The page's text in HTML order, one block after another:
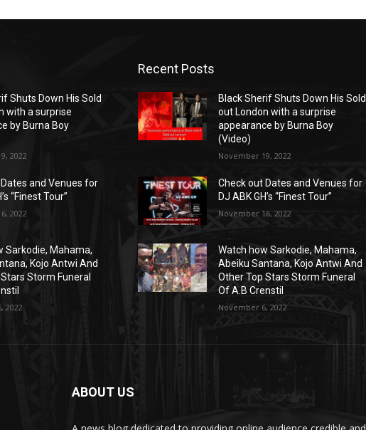
Shuts Down His Sold
with a surprise
by Burna Boy
2022
and Venues for
“Finest Tour”
2022
Sarkodie, Mahama,
Kojo Antwi And
Storm Funeral
2022
Recent Posts
Black Sherif Shuts Down His Sold
out London with a surprise
appearance by Burna Boy
(Video)
November 19, 2022
Check out Dates and Venues for
DJ ABK GH’s “Finest Tour”
November 16, 2022
Watch how Sarkodie, Mahama,
Abeiku Santana, Kojo Antwi And
Other Top Stars Storm Funeral
Of A.B Crenstil
November 6, 2022
ABOUT US